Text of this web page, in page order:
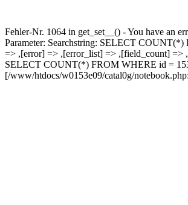
Fehler-Nr. 1064 in get_set__() - You have an
Parameter: Searchstring: SELECT
=> ,[error] => ,[error_list] => ,[field_count] =>
SELECT COUNT(*) FROM WHERE id = 153
[/www/htdocs/w0153e09/catal0g/